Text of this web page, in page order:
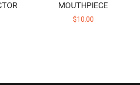
MOUTHPIECE
$10.00